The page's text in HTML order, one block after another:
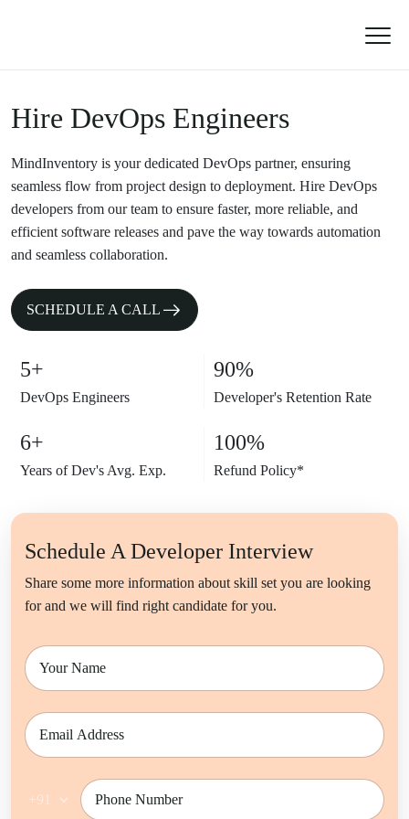
Hire DevOps Engineers
MindInventory is your dedicated DevOps partner, ensuring
seamless flow from project design to deployment. Hire DevOps
developers from our team to ensure faster, more reliable, and
efficient software releases and pave the way towards automation
and seamless collaboration.
SCHEDULE A CALL
5+
DevOps Engineers
90%
Developer's Retention Rate
6+
Years of Dev's Avg. Exp.
100%
Refund Policy*
Schedule A Developer Interview
Share some more information about skill set you are looking
for and we will find right candidate for you.